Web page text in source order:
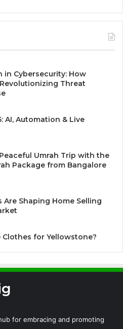
in Cybersecurity: How
Threat
AI, Automation & Live
Umrah Trip with the
Package from Bangalore
Are Shaping Home Selling
for Yellowstone?
for embracing and promoting